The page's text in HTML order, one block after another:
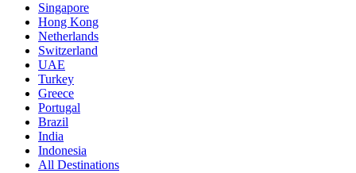
Singapore
Hong Kong
Netherlands
Switzerland
UAE
Turkey
Greece
Portugal
Brazil
India
Indonesia
All Destinations